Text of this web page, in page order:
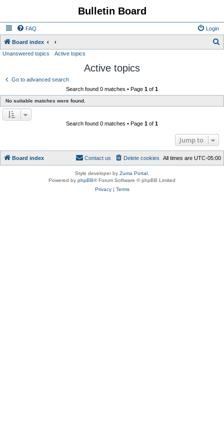
Bulletin Board
FAQ Login
Board index
Unanswered topics Active topics
Active topics
Go to advanced search
Search found 0 matches • Page 1 of 1
No suitable matches were found.
Search found 0 matches • Page 1 of 1
Jump to
Board index All times are UTC-05:00
Delete cookies
Contact us
Style developer by Zuma Portal
Powered by phpBB® Forum Software © phpBB Limited
Privacy| Terms